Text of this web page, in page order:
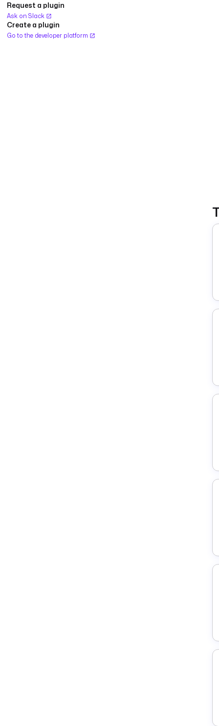
Request a plugin
Ask on Slack
Create a plugin
Go to the developer platform